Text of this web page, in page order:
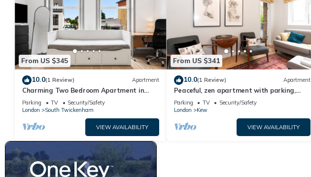
From US $345
10.0(1 Review) Apartment
Charming Two Bedroom Apartment in
Strawberry Hill
Parking TV
Security/Safety
London
South Twickenham
VIEW AVAILABILITY
From US $341
10.0(1 Review) Apartment
Peaceful, zen apartment with parking,
Kew, London - Pass the Keys
Parking TV
Security/Safety
London
Kew
VIEW AVAILABILITY